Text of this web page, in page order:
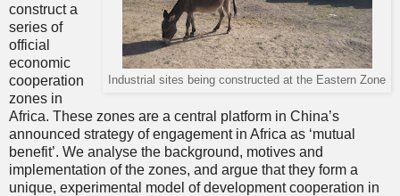
Industrial sites being constructed at the Eastern Zone
construct a
series of
official
economic
cooperation
zones in
Africa. These zones are a central platform in China’s
announced strategy of engagement in Africa as ‘mutual
benefit’. We analyse the background, motives and
implementation of the zones, and argue that they form a
unique, experimental model of development cooperation in